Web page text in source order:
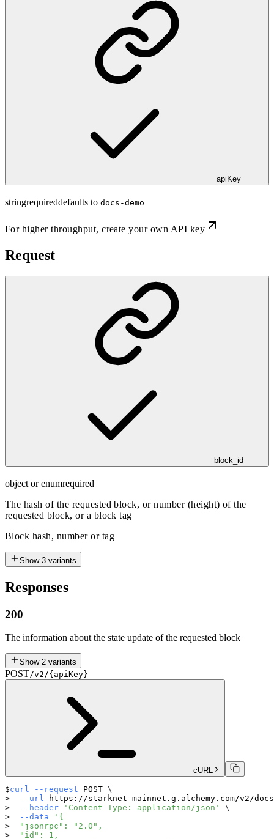
apiKey
stringrequireddefaults to docs-demo
For higher throughput,create your own API key
Request
block_id
object or enumrequired
The hash of the requested block, or number (height) of the
requested block, or a block tag
Block hash, number or tag
Show 3 variants
Responses
200
The information about the state update of the requested block
Show 2 variants
POST/v2/{apiKey}
cURL
curl --request POST \
--url https://starknet-mainnet.g.alchemy.com/v2/
--header
'Content-Type: application/json'
\
--data
'{
  "jsonrpc": "2.0",
  "id": 1,